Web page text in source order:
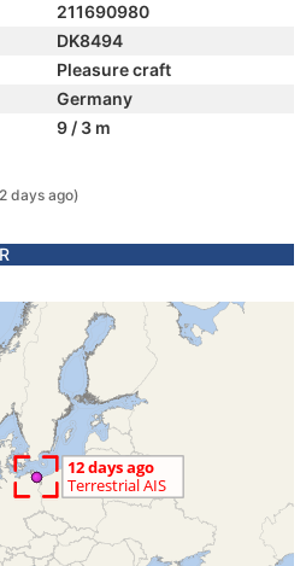
211690980
DK8494
Pleasure craft
Germany
9 / 3 m
days ago)